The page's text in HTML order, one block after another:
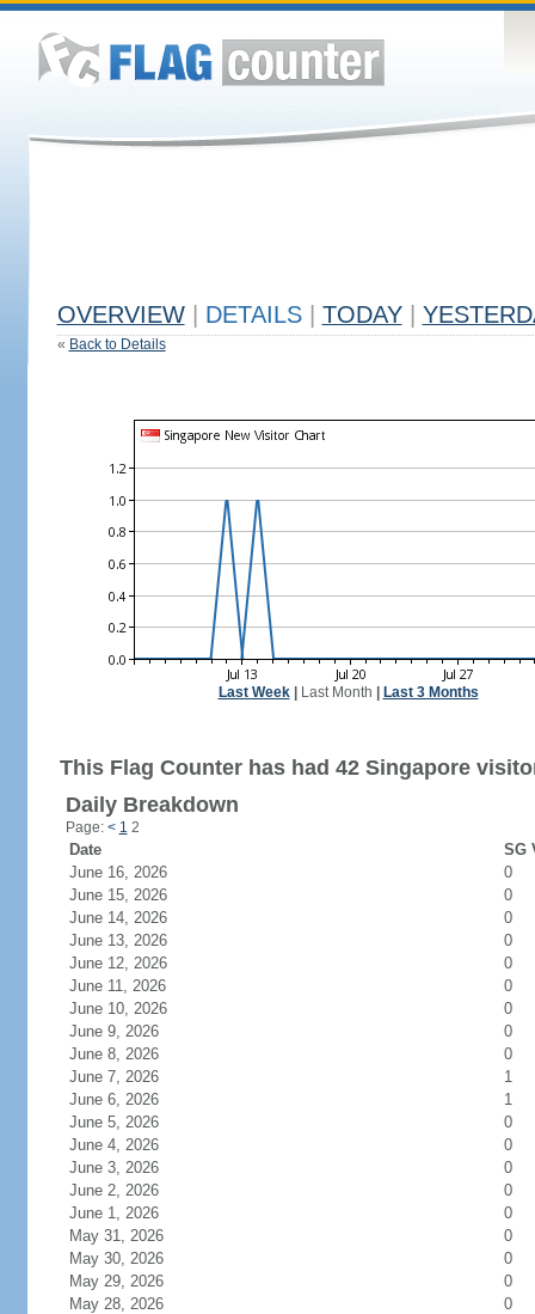
OVERVIEW DETAILS TODAY
« Back to Details
Last Week| Last Month Last 3 Months
This Flag Counter has had 42 Singapore
Daily Breakdown
Page: < 1 2
Date
SG
June 16, 2026
0
June 15, 2026
0
June 14, 2026
0
June 13, 2026
0
June 12, 2026
0
June 11, 2026
0
June 10, 2026
0
June 9, 2026
0
June 8, 2026
0
June 7, 2026
1
June 6, 2026
1
June 5, 2026
0
June 4, 2026
0
June 3, 2026
0
June 2, 2026
0
June 1, 2026
0
May 31, 2026
0
May 30, 2026
0
May 29, 2026
0
May 28, 2026
0